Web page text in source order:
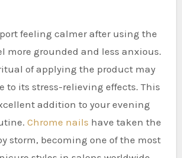
feeling calmer after using the
more grounded and less anxious.
of applying the product may
to its stress-relieving effects. This
addition to your evening
Chrome nails have taken the
storm, becoming one of the most